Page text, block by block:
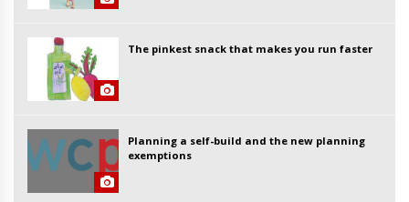
The pinkest snack that makes you run faster
Planning a self-build and the new planning
exemptions